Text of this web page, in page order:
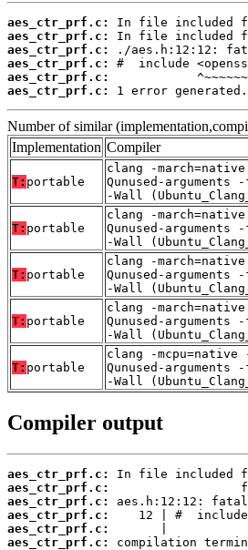
aes_ctr_prf.c:
aes_ctr_prf.c:
aes_ctr_prf.c:
aes_ctr_prf.c:
aes_ctr_prf.c:
aes_ctr_prf.c:
1 error generated.
Number of similar
Implementation Compiler
T: portable
clang -
Qunused-
-Wall
T: portable
clang -
Qunused-
-Wall
T: portable
clang -
Qunused-
-Wall
T: portable
clang -
Qunused-
-Wall
T: portable
clang -mcpu=native
Qunused-
-Wall
Compiler output
aes_ctr_prf.c:
aes_ctr_prf.c:
aes_ctr_prf.c:
aes_ctr_prf.c:
aes_ctr_prf.c:
aes_ctr_prf.c:
compilation